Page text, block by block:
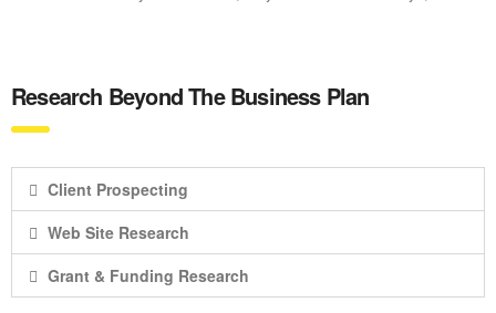
Research Beyond The Business Plan
Client Prospecting
Web Site Research
Grant & Funding Research